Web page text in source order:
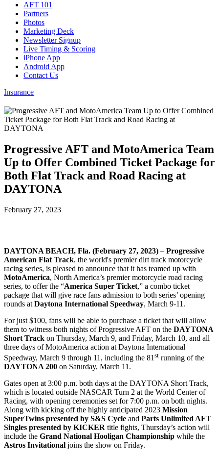
AFT 101
Partners
Photos
Marketing Deck
Newsletter Signup
Live Timing & Scoring
iPhone App
Android App
Contact Us
Insurance
Progressive AFT and MotoAmerica Team
Up to Offer Combined Ticket Package for
Both Flat Track and Road Racing at
DAYTONA
February 27, 2023
DAYTONA BEACH, Fla. (February 27, 2023) – Progressive
American Flat Track, the world's premier dirt track motorcycle
racing series, is pleased to announce that it has teamed up with
MotoAmerica, North America’s premier motorcycle road racing
series, to offer the “America Super Ticket,” a combo ticket
package that will give race fans admission to both series’ opening
rounds at Daytona International Speedway, March 9-11.
For just $100, fans will be able to purchase a ticket that will allow
them to witness both nights of Progressive AFT on the DAYTONA
Short Track on Thursday, March 9, and Friday, March 10, and all
three days of MotoAmerica action at Daytona International
Speedway, March 9 through 11, including the 81 st running of the
DAYTONA 200 on Saturday, March 11.
Gates open at 3:00 p.m. both days at the DAYTONA Short Track,
which is located outside NASCAR Turn 2 at the World Center of
Racing, with opening ceremonies set for 7:00 p.m. on both nights.
Along with kicking off the highly anticipated 2023 Mission
SuperTwins presented by S&S Cycle and Parts Unlimited AFT
Singles presented by KICKER title fights, Thursday’s action will
include the Grand National Hooligan Championship while the
Astros Invitational joins the show on Friday.